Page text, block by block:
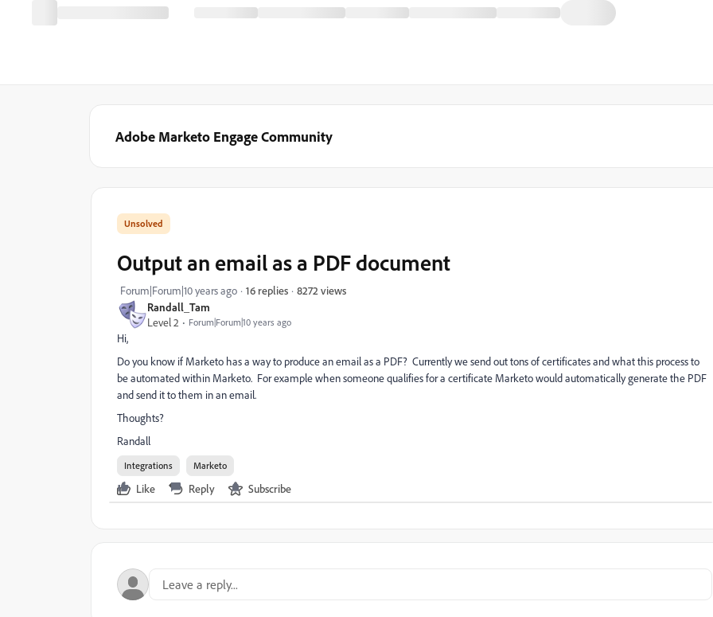
Adobe Marketo Engage Community
Randall_Tam
Level 2
Forum|Forum|10 years ago
Output an email as a PDF document
Forum|Forum|10 years ago 16 replies 8272 views
Hi,
Do you know if Marketo has a way to produce an email as a PDF? Currently we send out tons of certificates and what this process to
be automated within Marketo. For example when someone qualifies for a certificate Marketo would automatically generate the PDF
and send it to them in an email.
Thoughts?
Randall
Integrations Marketo
Like Reply Subscribe